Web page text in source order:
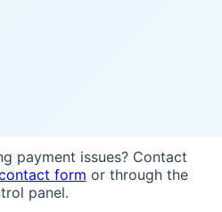
payment issues? Contact
form or through the
panel.